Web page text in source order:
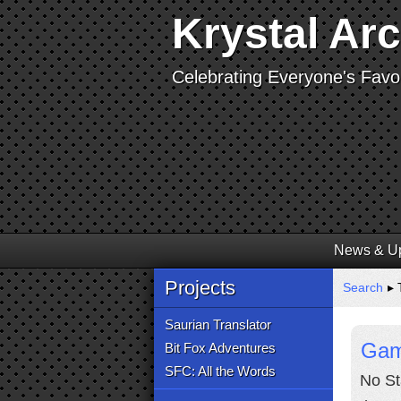
Krystal
Celebrating Everyone's
News &
Projects
Saurian Translator
Bit Fox Adventures
SFC: All the Words
Search ▸
No